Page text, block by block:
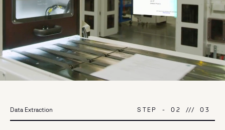
Data Extraction STEP - 02 /// 03